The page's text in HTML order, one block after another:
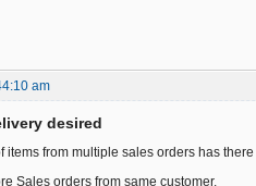
am
desired
items from multiple sales orders has
Sales orders from same customer.